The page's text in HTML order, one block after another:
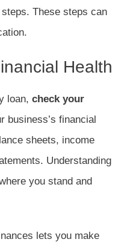
These steps can
Health
loan, check your
business’s financial
sheets, income
Understanding
you stand and
lets you make